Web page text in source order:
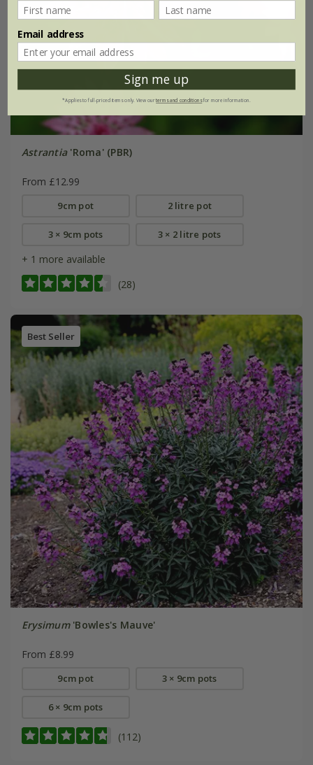
Astrantia'Roma' (PBR)
From £12.99
9cm pot 2 litre pot
3 × 9cm pots 3 × 2 litre pots
+ 1 more available
(28)
Best Seller
Erysimum'Bowles's Mauve'
From £8.99
9cm pot 3 × 9cm pots
6 × 9cm pots
(112)
Email address
Sign me up
*Applies to full-priced items only. View ourterms and conditionsfor more information.